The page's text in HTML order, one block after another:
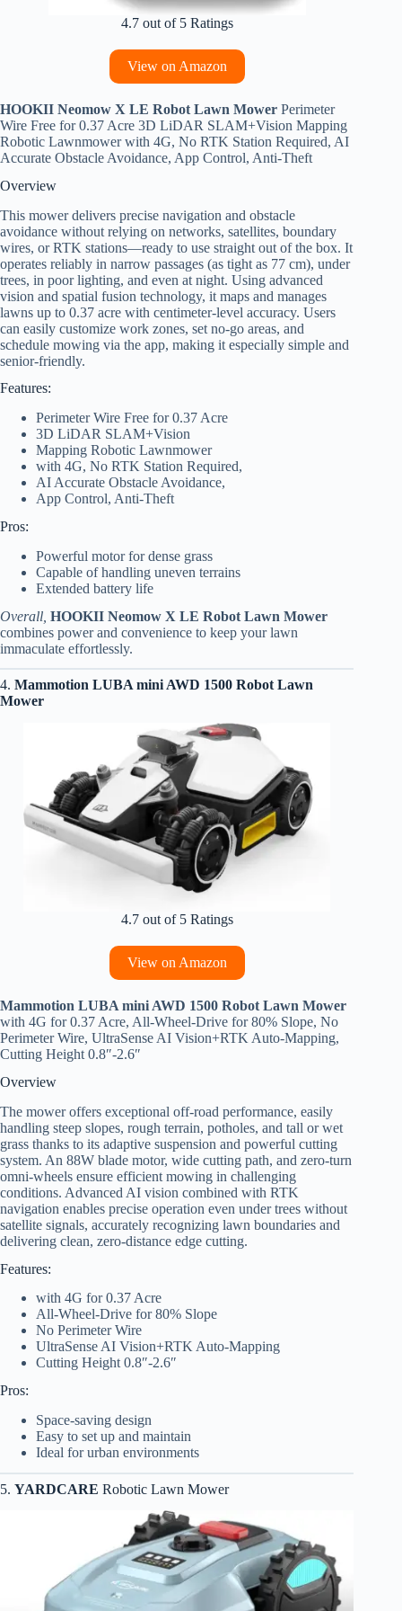
4.7 out of 5 Ratings
View on Amazon
HOOKII Neomow X LE Robot Lawn Mower Perimeter
Wire Free for 0.37 Acre 3D LiDAR SLAM+Vision Mapping
Robotic Lawnmower with 4G, No RTK Station Required, AI
Accurate Obstacle Avoidance, App Control, Anti-Theft
Overview
This mower delivers precise navigation and obstacle
avoidance without relying on networks, satellites, boundary
wires, or RTK stations—ready to use straight out of the box. It
operates reliably in narrow passages (as tight as 77 cm), under
trees, in poor lighting, and even at night. Using advanced
vision and spatial fusion technology, it maps and manages
lawns up to 0.37 acre with centimeter-level accuracy. Users
can easily customize work zones, set no-go areas, and
schedule mowing via the app, making it especially simple and
senior-friendly.
Features:
Perimeter Wire Free for 0.37 Acre
3D LiDAR SLAM+Vision
Mapping Robotic Lawnmower
with 4G, No RTK Station Required,
AI Accurate Obstacle Avoidance,
App Control, Anti-Theft
Pros:
Powerful motor for dense grass
Capable of handling uneven terrains
Extended battery life
Overall, HOOKII Neomow X LE Robot Lawn Mower
combines power and convenience to keep your lawn
immaculate effortlessly.
4. Mammotion LUBA mini AWD 1500 Robot Lawn
Mower
4.7 out of 5 Ratings
View on Amazon
Mammotion LUBA mini AWD 1500 Robot Lawn Mower
with 4G for 0.37 Acre, All-Wheel-Drive for 80% Slope, No
Perimeter Wire, UltraSense AI Vision+RTK Auto-Mapping,
Cutting Height 0.8″-2.6″
Overview
The mower offers exceptional off-road performance, easily
handling steep slopes, rough terrain, potholes, and tall or wet
grass thanks to its adaptive suspension and powerful cutting
system. An 88W blade motor, wide cutting path, and zero-turn
omni-wheels ensure efficient mowing in challenging
conditions. Advanced AI vision combined with RTK
navigation enables precise operation even under trees without
satellite signals, accurately recognizing lawn boundaries and
delivering clean, zero-distance edge cutting.
Features:
with 4G for 0.37 Acre
All-Wheel-Drive for 80% Slope
No Perimeter Wire
UltraSense AI Vision+RTK Auto-Mapping
Cutting Height 0.8″-2.6″
Pros:
Space-saving design
Easy to set up and maintain
Ideal for urban environments
5. YARDCARE Robotic Lawn Mower